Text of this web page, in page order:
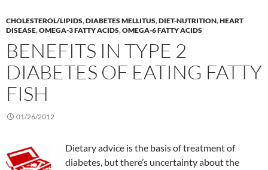
CHOLESTEROL/LIPIDS,DIABETES MELLITUS,DIET-NUTRITION,HEART
DISEASE,OMEGA-3 FATTY ACIDS,OMEGA-6 FATTY ACIDS
BENEFITS IN TYPE 2
DIABETES OF EATING FATTY
FISH
01/26/2012
Dietary advice is the basis of treatment of
diabetes, but there’s uncertainty about the